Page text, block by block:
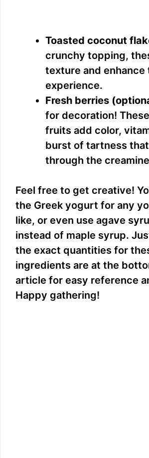
Toasted coconut
crunchy topping,
texture and enhance
experience.
Fresh berries
for decoration!
fruits add color,
burst of tartness
through the
Feel free to get creative!
the Greek yogurt for any
like, or even use agave
instead of maple syrup.
the exact quantities for
ingredients are at the
article for easy reference
Happy gathering!